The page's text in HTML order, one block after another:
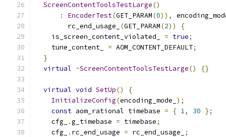
ScreenContentToolsTestLarge()
:
EncoderTest(GET_PARAM(0)),
        rc_end_usage_
(GET_PARAM(2))
{
    is_screen_content_violated_
= true;
    tune_content_
= AOM_CONTENT_DEFAULT;
}
virtual ~ScreenContentToolsTestLarge() {}
virtual void SetUp()
{
InitializeConfig(encoding_mode_ );
const aom_rational timebase = { 1, 30 };
    cfg_
.g_timebase = timebase;
    cfg_
. rc_end_usage = rc_end_usage_
;